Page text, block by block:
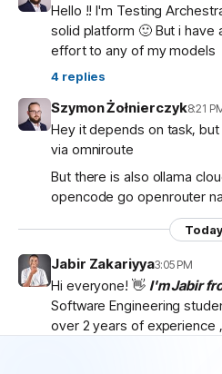
Hello !! I'm Testing
solid platform 🙂 But i have
effort to any of my models
4 replies
Szymon Żołnierczyk8:21
Hey it depends on task,
via omniroute
But there is also ollama
opencode go openrouter
Today
Jabir Zakariyya3:05 PM
Hi everyone! 👋 I'm Jabir
Software Engineering
over 2 years of experience